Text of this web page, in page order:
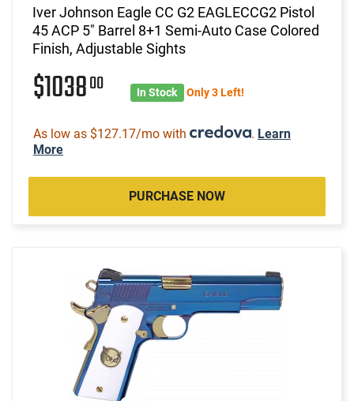
Iver Johnson Eagle CC G2 EAGLECCG2 Pistol
45 ACP 5" Barrel 8+1 Semi-Auto Case Colored
Finish, Adjustable Sights
$103800 In Stock Only 3 Left!
As low as $127.17/mo with . Learn
More
PURCHASE NOW